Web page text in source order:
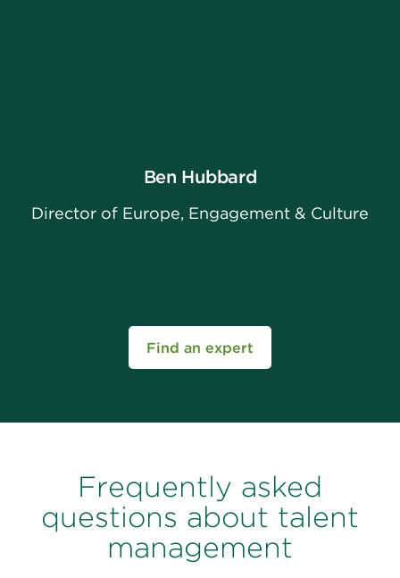
Ben Hubbard
Director of Europe, Engagement & Culture
Find an expert
Frequently asked
questions about talent
management